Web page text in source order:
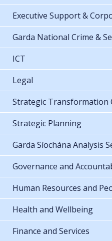
Executive Support &
Garda National Crime &
ICT
Legal
Strategic Transformation
Strategic Planning
Garda Síochána Analysis
Governance and
Human Resources and
Health and Wellbeing
Finance and Services